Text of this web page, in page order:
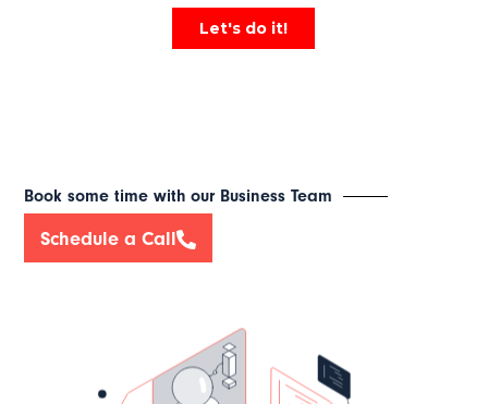
Book some time with our Business Team
Schedule a Call